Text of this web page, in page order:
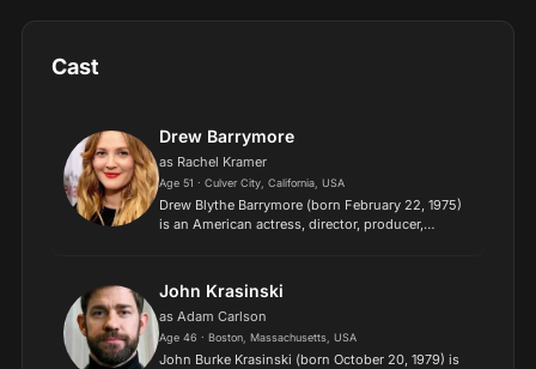
Cast
Drew Barrymore
as Rachel Kramer
Age 51 · Culver City, California, USA
Drew Blythe Barrymore (born February 22, 1975)
is an American actress, director, producer,
Golden Globe and a...
John Krasinski
as Adam Carlson
Age 46 · Boston, Massachusetts, USA
John Burke Krasinski (born October 20, 1979) is